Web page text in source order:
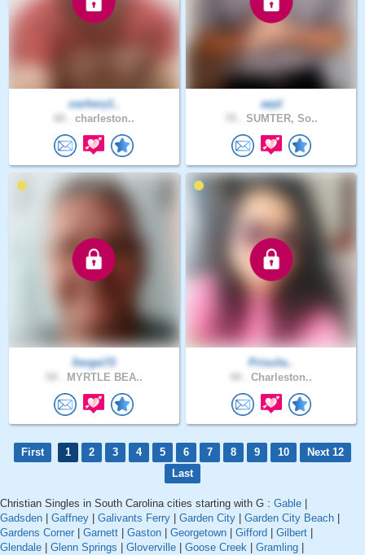
zachery1..
charleston..
aejd
SUMTER, So..
Sergei72
MYRTLE BEA..
Priscila..
Charleston..
First 1 2 3 4 5 6 7 8 9 10
Next 12
Last
Christian Singles in South Carolina cities starting with G : Gable
Gadsden
Gaffney Galivants Ferry Garden City Garden City Beach
Gardens Corner
Garnett Gaston Georgetown Gifford Gilbert
Glendale
Glenn Springs Gloverville Goose Creek Gramling